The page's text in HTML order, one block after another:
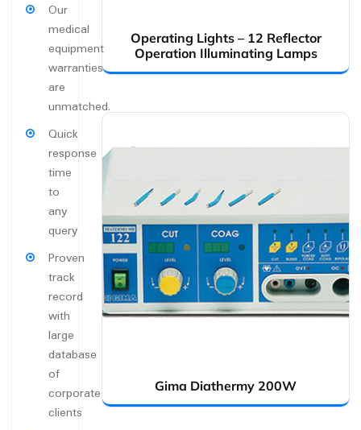
Operating Lights – 12 Reflector
Operation Illuminating Lamps
Gima Diathermy 200W
Our
medical
equipment
warranties
are
unmatched.
Quick
response
time
to
any
query
Proven
track
record
with
large
database
of
corporate
clients